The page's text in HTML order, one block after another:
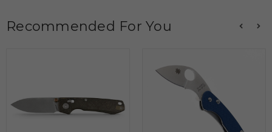
Recommended For You